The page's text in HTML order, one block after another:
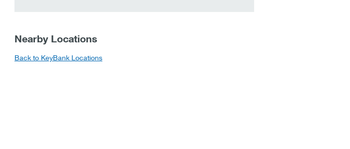
Nearby Locations
Back to KeyBank Locations